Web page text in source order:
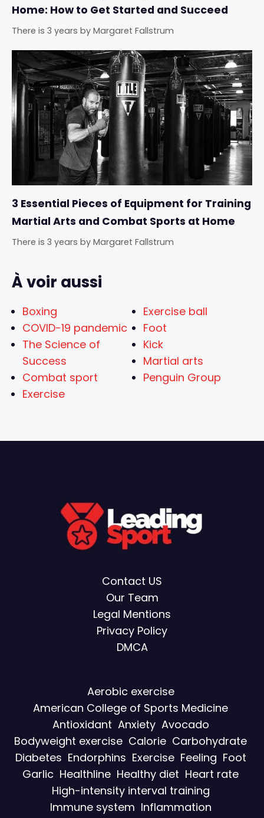
Home: How to Get Started and Succeed
There is 3 years by Margaret Fallstrum
3 Essential Pieces of Equipment for Training
Martial Arts and Combat Sports at Home
There is 3 years by Margaret Fallstrum
À voir aussi
Boxing
COVID-19 pandemic
The Science of
Success
Combat sport
Exercise
Exercise ball
Foot
Kick
Martial arts
Penguin Group
Contact US
Our Team
Legal Mentions
Privacy Policy
DMCA
Aerobic exercise
American College of Sports Medicine
Antioxidant Anxiety Avocado
Bodyweight exercise Calorie Carbohydrate
Diabetes Endorphins Exercise Feeling Foot
Garlic Healthline Healthy diet Heart rate
High-intensity interval training
Immune system Inflammation